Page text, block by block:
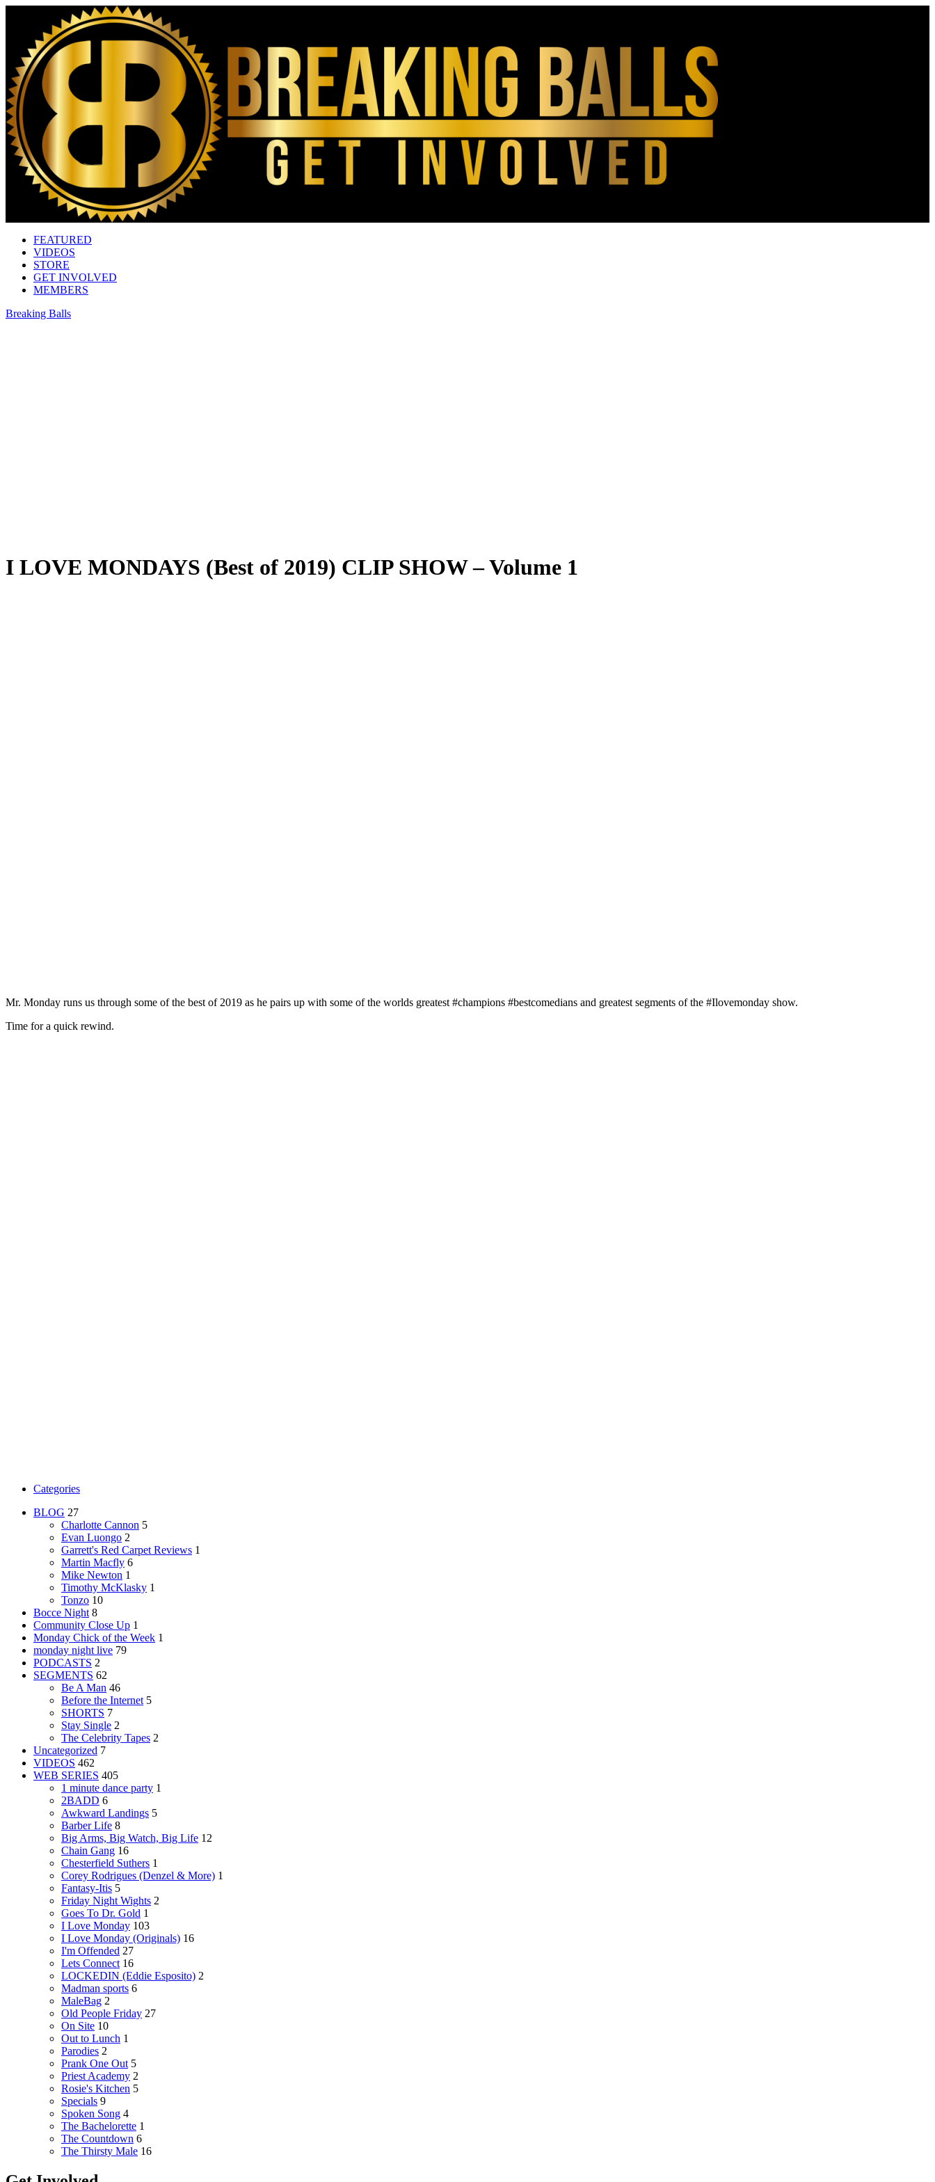
FEATURED
VIDEOS
STORE
GET INVOLVED
MEMBERS
Breaking Balls
I LOVE MONDAYS (Best of 2019) CLIP SHOW – Volume 1
Mr. Monday runs us through some of the best of 2019 as he pairs up with some of the worlds greatest #champions #bestcomedians and greatest segments of the #Ilovemonday show.
Time for a quick rewind.
Categories
BLOG 27
Charlotte Cannon 5
Evan Luongo 2
Garrett's Red Carpet Reviews 1
Martin Macfly 6
Mike Newton 1
Timothy McKlasky 1
Tonzo 10
Bocce Night 8
Community Close Up 1
Monday Chick of the Week 1
monday night live 79
PODCASTS 2
SEGMENTS 62
Be A Man 46
Before the Internet 5
SHORTS 7
Stay Single 2
The Celebrity Tapes 2
Uncategorized 7
VIDEOS 462
WEB SERIES 405
1 minute dance party 1
2BADD 6
Awkward Landings 5
Barber Life 8
Big Arms, Big Watch, Big Life 12
Chain Gang 16
Chesterfield Suthers 1
Corey Rodrigues (Denzel & More) 1
Fantasy-Itis 5
Friday Night Wights 2
Goes To Dr. Gold 1
I Love Monday 103
I Love Monday (Originals) 16
I'm Offended 27
Lets Connect 16
LOCKEDIN (Eddie Esposito) 2
Madman sports 6
MaleBag 2
Old People Friday 27
On Site 10
Out to Lunch 1
Parodies 2
Prank One Out 5
Priest Academy 2
Rosie's Kitchen 5
Specials 9
Spoken Song 4
The Bachelorette 1
The Countdown 6
The Thirsty Male 16